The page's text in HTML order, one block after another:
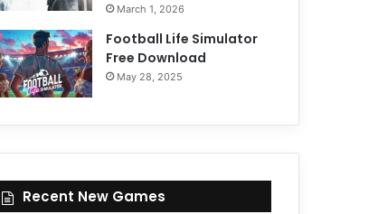
March 1, 2026
Football Life Simulator
Free Download
May 28, 2025
Recent New Games